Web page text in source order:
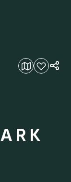
Add to favourites